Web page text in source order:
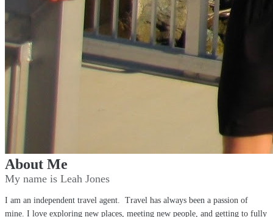
About Me
My name is Leah Jones
I am an independent travel agent. Travel has always been a passion of
mine. I love exploring new places, meeting new people, and getting to fully